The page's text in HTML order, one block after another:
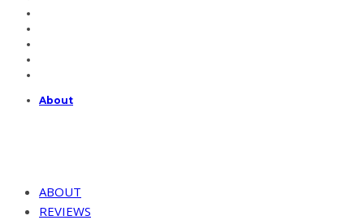
About
ABOUT
REVIEWS